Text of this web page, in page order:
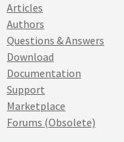
Articles
Authors
Questions & Answers
Download
Documentation
Support
Marketplace
Forums (Obsolete)